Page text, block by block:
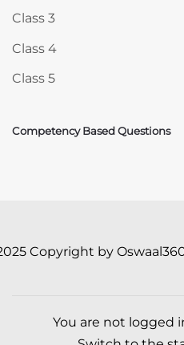
Class 3
Class 4
Class 5
Competency Based Questions
Copyright by
You are not logged